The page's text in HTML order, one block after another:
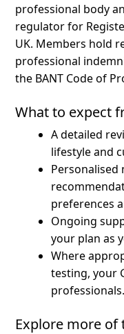
professional body
regulator for
UK. Members hold
professional
the BANT Code of
What to expect
A detailed
lifestyle and
preferences
Ongoing
your plan as
Where
testing, your
professionals.
Explore more of